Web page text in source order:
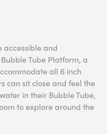
accessible and
Tube Platform, a
all 6 inch
can sit close and feel the
in their Bubble Tube,
to explore around the